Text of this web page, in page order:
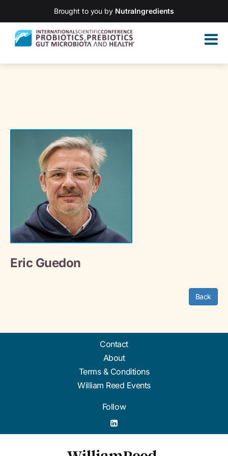
Brought to you by NutraIngredients
Eric Guedon
Back
Contact
About
Terms & Conditions
William Reed Events
Follow